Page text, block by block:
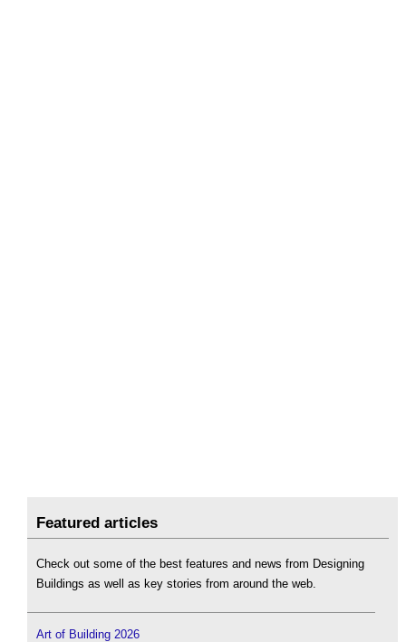
Featured articles
Check out some of the best features and news from Designing
Buildings as well as key stories from around the web.
Art of Building 2026